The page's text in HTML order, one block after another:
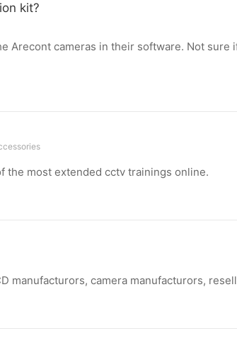
kit?
Arecont cameras in their software. Not sure
the most extended cctv trainings online.
manufacturors, camera manufacturors,